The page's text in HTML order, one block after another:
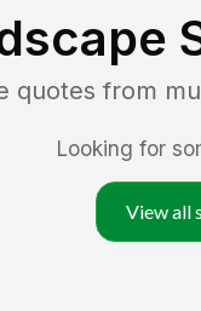
quotes from
Looking for
View all